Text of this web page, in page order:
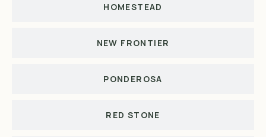
HOMESTEAD
NEW FRONTIER
PONDEROSA
RED STONE